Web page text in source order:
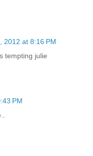
2012 at 8:16 PM
tempting julie
PM